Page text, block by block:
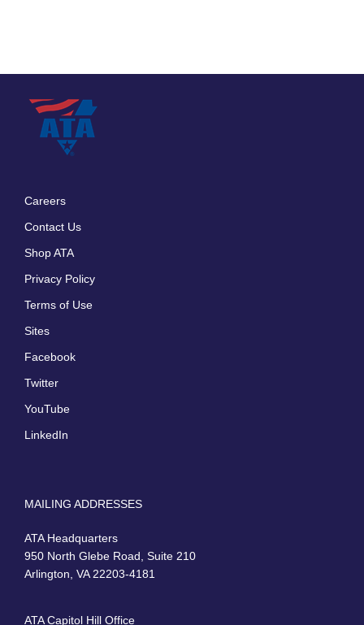
Careers
Contact Us
Shop ATA
Privacy Policy
Terms of Use
Sites
Facebook
Twitter
YouTube
LinkedIn
MAILING ADDRESSES
ATA Headquarters
950 North Glebe Road, Suite 210
Arlington, VA 22203-4181
ATA Capitol Hill Office